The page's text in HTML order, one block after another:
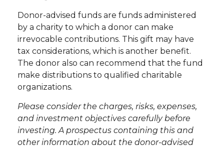
Donor-advised funds are funds administered
by a charity to which a donor can make
irrevocable contributions. This gift may have
tax considerations, which is another benefit.
The donor also can recommend that the fund
make distributions to qualified charitable
organizations.
Please consider the charges, risks, expenses,
and investment objectives carefully before
investing. A prospectus containing this and
other information about the donor-advised